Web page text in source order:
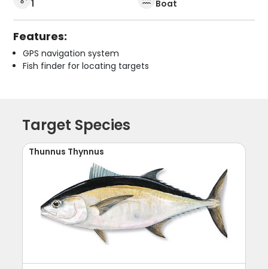
1 Boat
Features:
GPS navigation system
Fish finder for locating targets
Target Species
Thunnus Thynnus